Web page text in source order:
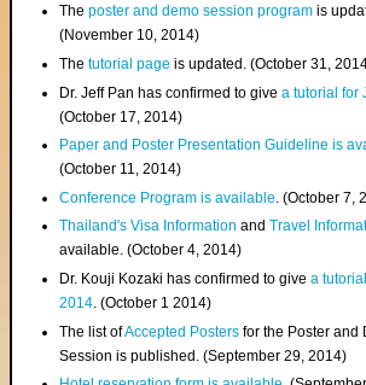
Theposter and demo session program is
(November 10, 2014)
Thetutorial page is updated. (October 31,
Dr. Jeff Pan has confirmed to givea tutorial for
(October 17, 2014)
Paper and Poster Presentation Guideline is
(October 11, 2014)
Conference Program is available . (October 7,
Thailand's Visa InformationandTravel
available. (October 4, 2014)
Dr. Kouji Kozaki has confirmed to givea
2014. (October 1 2014)
The list ofAccepted Posters for the Poster and
Session is published. (September 29, 2014)